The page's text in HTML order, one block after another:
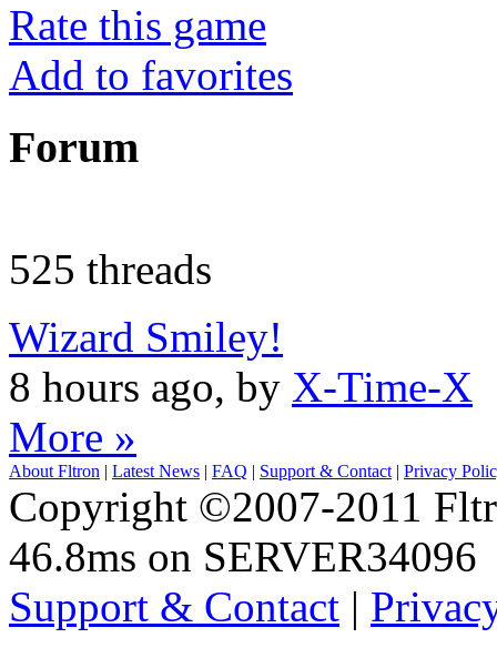
Rate this game
Add to favorites
Forum
525 threads
Wizard Smiley!
8 hours ago, by X-Time-X
More »
About Fltron | Latest News | FAQ | Support & Contact | Privacy
Copyright ©2007-2011
46.8ms on SERVER34096
Support & Contact |